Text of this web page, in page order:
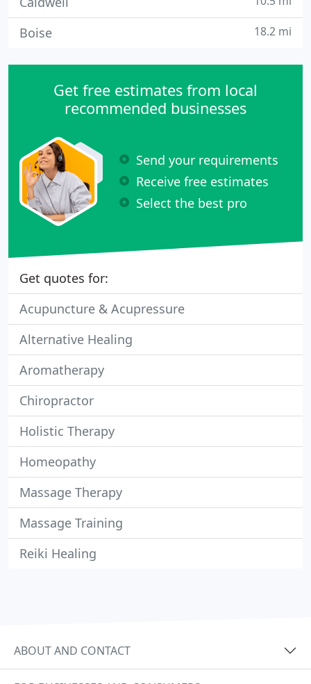
Boise 18.2 mi
Get free estimates from local
recommended businesses
Send your requirements
Receive free estimates
Select the best pro
Get quotes for:
Acupuncture & Acupressure
Alternative Healing
Aromatherapy
Chiropractor
Holistic Therapy
Homeopathy
Massage Therapy
Massage Training
Reiki Healing
ABOUT AND CONTACT